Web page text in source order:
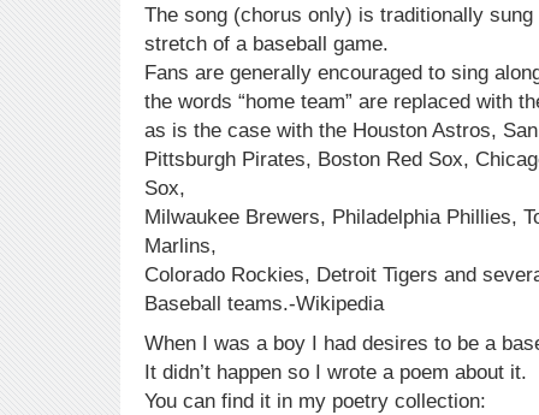
The song (chorus only) is traditionally
stretch of a baseball game.
Fans are generally encouraged to sing
the words “home team” are replaced with
as is the case with the Houston Astros,
Pittsburgh Pirates, Boston Red Sox,
Sox,
Milwaukee Brewers, Philadelphia Phillies,
Marlins,
Colorado Rockies, Detroit Tigers and
Baseball teams.-Wikipedia
When I was a boy I had desires to be a
It didn’t happen so I wrote a poem about it.
You can find it in my poetry collection: